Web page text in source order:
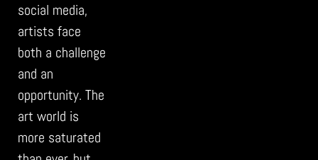
social media,
artists face
both a challenge
and an
opportunity. The
art world is
more saturated